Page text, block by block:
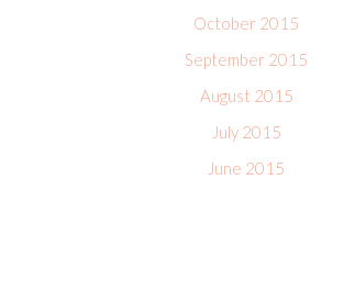
October 2015
September 2015
August 2015
July 2015
June 2015